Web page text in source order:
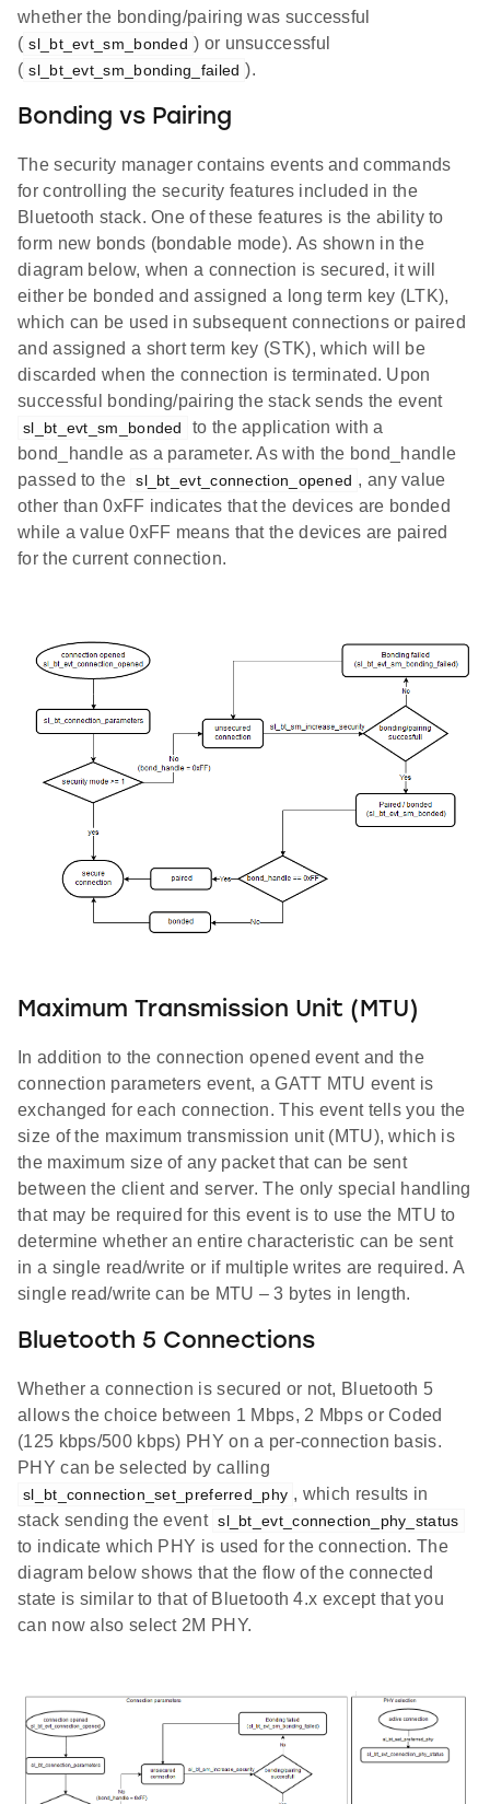
whether the bonding/pairing was successful
( sl_bt_evt_sm_bonded ) or unsuccessful
( sl_bt_evt_sm_bonding_failed ).
Bonding vs Pairing
The security manager contains events and commands
for controlling the security features included in the
Bluetooth stack. One of these features is the ability to
form new bonds (bondable mode). As shown in the
diagram below, when a connection is secured, it will
either be bonded and assigned a long term key (LTK),
which can be used in subsequent connections or paired
and assigned a short term key (STK), which will be
discarded when the connection is terminated. Upon
successful bonding/pairing the stack sends the event
sl_bt_evt_sm_bonded
to the application with a
bond_handle as a parameter. As with the bond_handle
passed to the sl_bt_evt_connection_opened , any value
other than 0xFF indicates that the devices are bonded
while a value 0xFF means that the devices are paired
for the current connection.
Maximum Transmission Unit (MTU)
In addition to the connection opened event and the
connection parameters event, a GATT MTU event is
exchanged for each connection. This event tells you the
size of the maximum transmission unit (MTU), which is
the maximum size of any packet that can be sent
between the client and server. The only special handling
that may be required for this event is to use the MTU to
determine whether an entire characteristic can be sent
in a single read/write or if multiple writes are required. A
single read/write can be MTU – 3 bytes in length.
Bluetooth 5 Connections
Whether a connection is secured or not, Bluetooth 5
allows the choice between 1 Mbps, 2 Mbps or Coded
(125 kbps/500 kbps) PHY on a per-connection basis.
PHY can be selected by calling
sl_bt_connection_set_preferred_phy , which results in
stack sending the event sl_bt_evt_connection_phy_status
to indicate which PHY is used for the connection. The
diagram below shows that the flow of the connected
state is similar to that of Bluetooth 4.x except that you
can now also select 2M PHY.